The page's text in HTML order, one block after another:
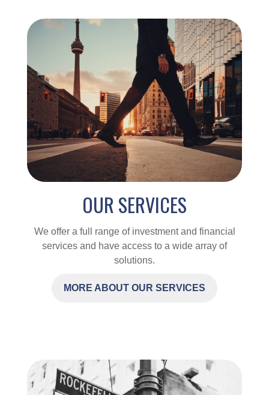
OUR SERVICES
We offer a full range of investment and financial
services and have access to a wide array of
solutions.
MORE ABOUT OUR SERVICES